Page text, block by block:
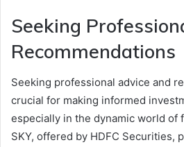
Seeking
Recommendations
Seeking professional advice and
crucial for making informed
especially in the dynamic world of
SKY, offered by HDFC Securities,